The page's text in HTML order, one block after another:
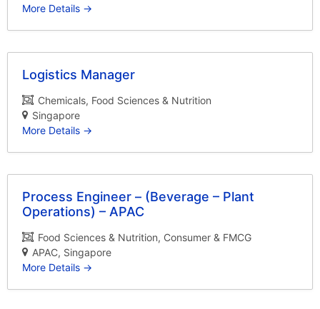
More Details
Logistics Manager
Chemicals Food Sciences & Nutrition
Singapore
More Details
Process Engineer – (Beverage – Plant
Operations) – APAC
Food Sciences & Nutrition Consumer & FMCG
APAC Singapore
More Details